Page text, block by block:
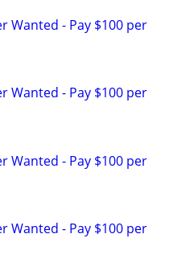
Wanted - Pay $100 per
Wanted - Pay $100 per
Wanted - Pay $100 per
Wanted - Pay $100 per